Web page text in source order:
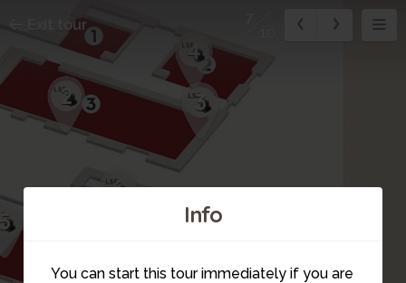
Info
You can start this tour immediately if you are
2 3
4
6
Exit tour